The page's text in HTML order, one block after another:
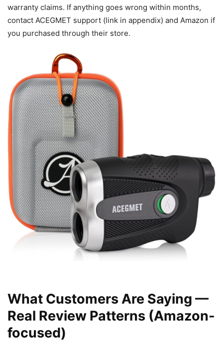
warranty claims. If anything goes wrong within months,
contact ACEGMET support (link in appendix) and Amazon if
you purchased through their store.
What Customers Are Saying —
Real Review Patterns (Amazon-
focused)